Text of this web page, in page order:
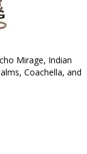
Mirage, Indian
Coachella, and